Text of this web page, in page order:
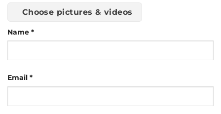
Choose pictures & videos
Name *
Email *